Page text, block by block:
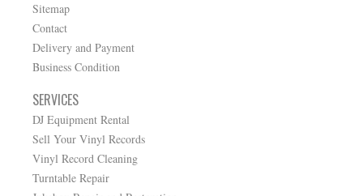
Sitemap
Contact
Delivery and Payment
Business Condition
SERVICES
DJ Equipment Rental
Sell Your Vinyl Records
Vinyl Record Cleaning
Turntable Repair